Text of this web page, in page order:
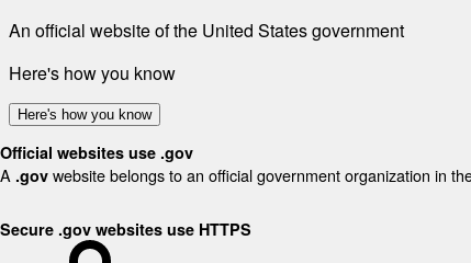
An official website of the United States government
Here's how you know
Here's how you know
Official websites use .gov
A .gov website belongs to an official government organization in
Secure .gov websites use HTTPS